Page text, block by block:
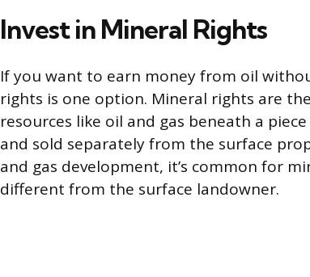
Invest in Mineral Rights
If you want to earn money from oil
rights is one option. Mineral rights are
resources like oil and gas beneath a
and sold separately from the surface
and gas development, it’s common for
different from the surface landowner.